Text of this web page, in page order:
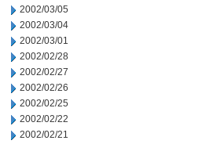
2002/03/05
2002/03/04
2002/03/01
2002/02/28
2002/02/27
2002/02/26
2002/02/25
2002/02/22
2002/02/21